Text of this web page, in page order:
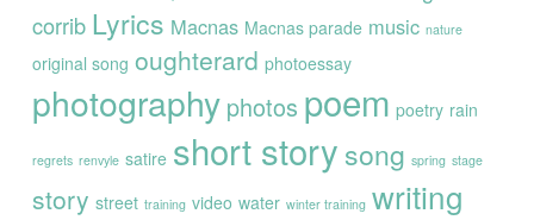
corrib Lyrics Macnas Macnas parade music nature
original song oughterard photoessay
photography photos poem poetry rain
regrets renvyle satire short story song spring stage
story street training video water winter training writing